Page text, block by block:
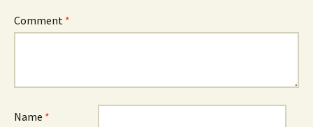
Comment *
Name *